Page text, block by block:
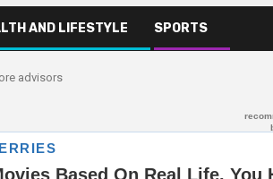
AND LIFESTYLE SPORTS
advisors